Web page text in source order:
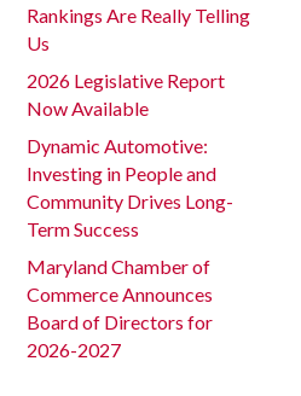
Rankings Are Really Telling
Us
2026 Legislative Report
Now Available
Dynamic Automotive:
Investing in People and
Community Drives Long-
Term Success
Maryland Chamber of
Commerce Announces
Board of Directors for
2026-2027